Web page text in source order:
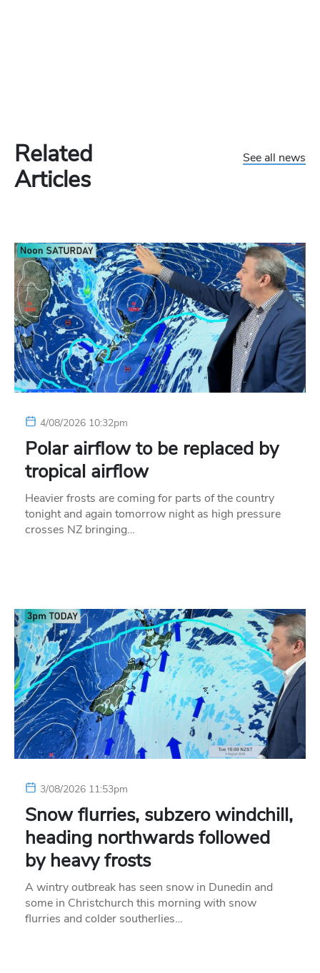
Related
Articles
See all news
4/08/2026 10:32pm
Polar airflow to be replaced by
tropical airflow
Heavier frosts are coming for parts of the country
tonight and again tomorrow night as high pressure
crosses NZ bringing…
3/08/2026 11:53pm
Snow flurries, subzero windchill,
heading northwards followed
by heavy frosts
A wintry outbreak has seen snow in Dunedin and
some in Christchurch this morning with snow
flurries and colder southerlies…